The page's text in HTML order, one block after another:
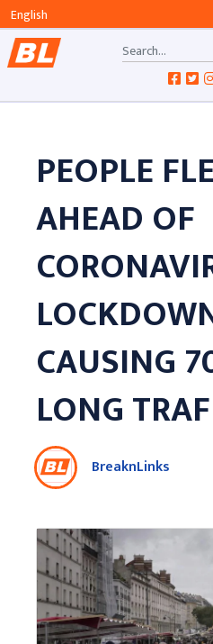
PEOPLE
AHEAD OF
CAUSING
LONG
BreaknLinks